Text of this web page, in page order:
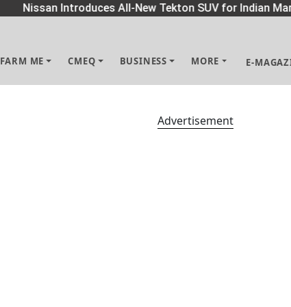
Nissan Introduces All-New Tekton SUV for Indian
FARM ME CMEQ BUSINESS MORE E-
Advertisement